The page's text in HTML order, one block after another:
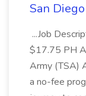
San Diego
...Job
$17.75 PH
Army (TSA)
a no-fee